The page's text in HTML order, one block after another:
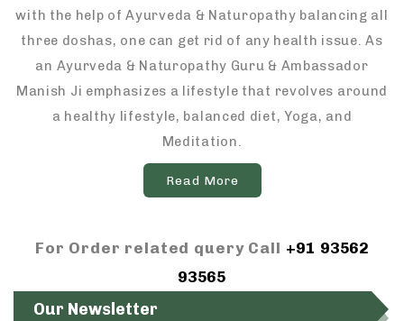
with the help of Ayurveda & Naturopathy balancing all
three doshas, one can get rid of any health issue. As
an Ayurveda & Naturopathy Guru & Ambassador
Manish Ji emphasizes a lifestyle that revolves around
a healthy lifestyle, balanced diet, Yoga, and
Meditation.
Read More
For Order related query Call +91 93562
93565
Our Newsletter